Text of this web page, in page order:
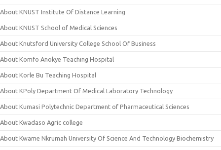
About KNUST Institute Of Distance Learning
About KNUST School of Medical Sciences
About Knutsford University College School Of Business
About Komfo Anokye Teaching Hospital
About Korle Bu Teaching Hospital
About KPoly Department Of Medical Laboratory Technology
About Kumasi Polytechnic Department of Pharmaceutical Sciences
About Kwadaso Agric college
About Kwame Nkrumah University Of Science And Technology Biochemistry